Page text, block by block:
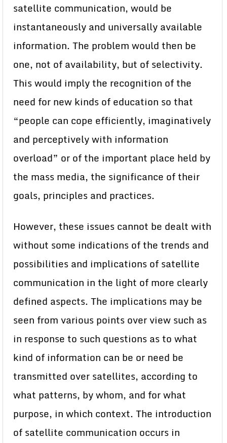
satellite communication, would be
instantaneously and universally available
information. The problem would then be
one, not of availability, but of selectivity.
This would imply the recognition of the
need for new kinds of education so that
“people can cope efficiently, imaginatively
and perceptively with information
overload” or of the important place held by
the mass media, the significance of their
goals, principles and practices.
However, these issues cannot be dealt with
without some indications of the trends and
possibilities and implications of satellite
communication in the light of more clearly
defined aspects. The implications may be
seen from various points over view such as
in response to such questions as to what
kind of information can be or need be
transmitted over satellites, according to
what patterns, by whom, and for what
purpose, in which context. The introduction
of satellite communication occurs in